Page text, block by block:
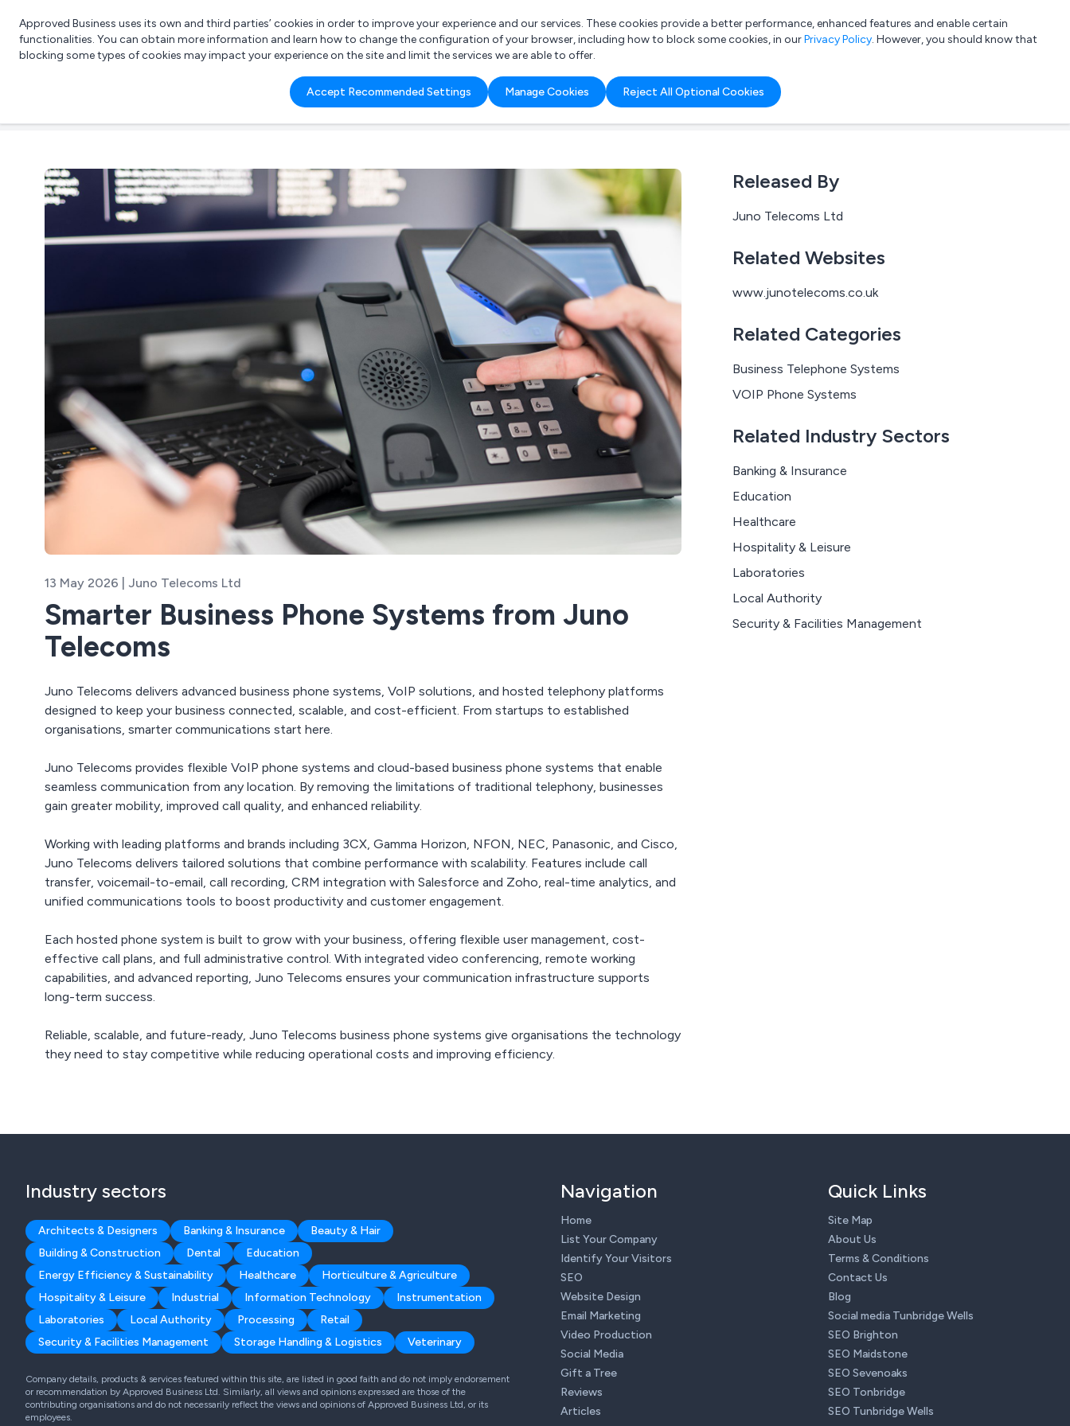
List your company Login
What are you looking for?
e.g. Freelance Accountant
Approved Business uses its own and third parties’ cookies in order to improve your experience and our services. These cookies provide a better performance, enhanced features and enable certain
functionalities. You can obtain more information and learn how to change the configuration of your browser, including how to block some cookies, in ourPrivacy Policy. However, you should know that
blocking some types of cookies may impact your experience on the site and limit the services we are able to offer.
Accept Recommended Settings Manage Cookies Reject All Optional Cookies
13 May 2026 | Juno Telecoms Ltd
Smarter Business Phone Systems from Juno
Telecoms
Juno Telecoms delivers advanced business phone systems, VoIP solutions, and hosted telephony platforms
designed to keep your business connected, scalable, and cost-efficient. From startups to established
organisations, smarter communications start here.
Juno Telecoms provides flexible VoIP phone systems and cloud-based business phone systems that enable
seamless communication from any location. By removing the limitations of traditional telephony, businesses
gain greater mobility, improved call quality, and enhanced reliability.
Working with leading platforms and brands including 3CX, Gamma Horizon, NFON, NEC, Panasonic, and Cisco,
Juno Telecoms delivers tailored solutions that combine performance with scalability. Features include call
transfer, voicemail-to-email, call recording, CRM integration with Salesforce and Zoho, real-time analytics, and
unified communications tools to boost productivity and customer engagement.
Each hosted phone system is built to grow with your business, offering flexible user management, cost-
effective call plans, and full administrative control. With integrated video conferencing, remote working
capabilities, and advanced reporting, Juno Telecoms ensures your communication infrastructure supports
long-term success.
Reliable, scalable, and future-ready, Juno Telecoms business phone systems give organisations the technology
they need to stay competitive while reducing operational costs and improving efficiency.
Released By
Juno Telecoms Ltd
Related Websites
www.junotelecoms.co.uk
Related Categories
Business Telephone Systems
VOIP Phone Systems
Related Industry Sectors
Banking & Insurance
Education
Healthcare
Hospitality & Leisure
Laboratories
Local Authority
Security & Facilities Management
Industry sectors
Architects & Designers Banking & Insurance
Beauty & Hair
Building & Construction
Dental
Education
Energy Efficiency & Sustainability
Healthcare
Horticulture & Agriculture
Hospitality & Leisure
Industrial Information Technology
Instrumentation
Laboratories
Local Authority Processing
Retail
Security & Facilities Management
Storage Handling & Logistics Veterinary
Company details, products & services featured within this site, are listed in good faith and do not imply endorsement
or recommendation by Approved Business Ltd. Similarly, all views and opinions expressed are those of the
contributing organisations and do not necessarily reflect the views and opinions of Approved Business Ltd, or its
employees.
Navigation
Home
List Your Company
Identify Your Visitors
SEO
Website Design
Email Marketing
Video Production
Social Media
Gift a Tree
Reviews
Articles
Quick Links
Site Map
About Us
Terms & Conditions
Contact Us
Blog
Social media Tunbridge Wells
SEO Brighton
SEO Maidstone
SEO Sevenoaks
SEO Tonbridge
SEO Tunbridge Wells